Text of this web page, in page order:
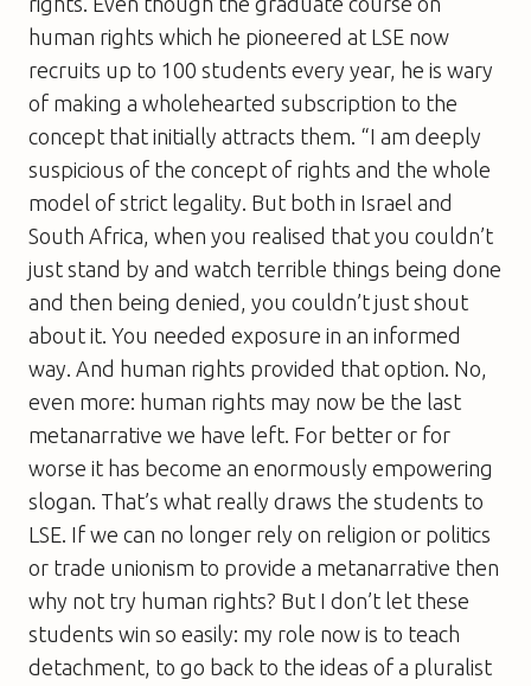
human rights which he pioneered at LSE now
recruits up to 100 students every year, he is wary
of making a wholehearted subscription to the
concept that initially attracts them. “I am deeply
suspicious of the concept of rights and the whole
model of strict legality. But both in Israel and
South Africa, when you realised that you couldn’t
just stand by and watch terrible things being done
and then being denied, you couldn’t just shout
about it. You needed exposure in an informed
way. And human rights provided that option. No,
even more: human rights may now be the last
metanarrative we have left. For better or for
worse it has become an enormously empowering
slogan. That’s what really draws the students to
LSE. If we can no longer rely on religion or politics
or trade unionism to provide a metanarrative then
why not try human rights? But I don’t let these
students win so easily: my role now is to teach
detachment, to go back to the ideas of a pluralist